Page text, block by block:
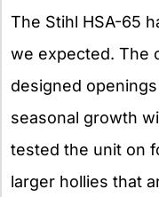
The Stihl HSA-65
we expected. The
designed
seasonal growth
tested the unit on
larger hollies that